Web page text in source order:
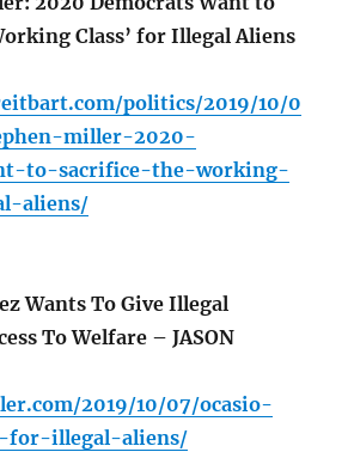
Class’ for Illegal Aliens
politics/2019/10/0
miller-2020-
to-sacrifice-the-working-
aliens/
Wants To Give Illegal
To Welfare – JASON
2019/10/07/ocasio-
for-illegal-aliens/